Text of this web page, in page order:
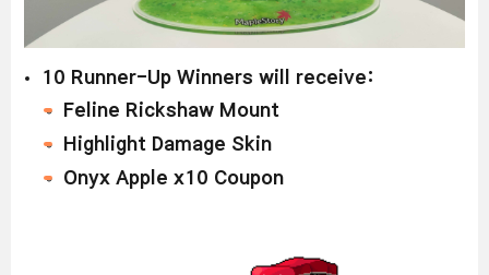
1 0 Runner-Up Winners will receive:
Feline Rickshaw Mount
Highlight Damage Skin
Onyx Apple x10 Coupon